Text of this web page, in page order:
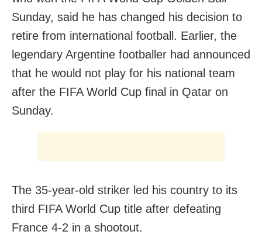
Sunday, said he has changed his decision to
retire from international football. Earlier, the
legendary Argentine footballer had announced
that he would not play for his national team
after the FIFA World Cup final in Qatar on
Sunday.
The 35-year-old striker led his country to its
third FIFA World Cup title after defeating
France 4-2 in a shootout.